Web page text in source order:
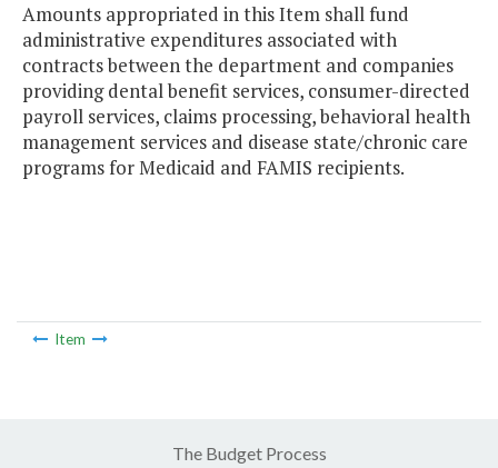
Amounts appropriated in this Item shall fund
administrative expenditures associated with
contracts between the department and companies
providing dental benefit services, consumer-directed
payroll services, claims processing, behavioral health
management services and disease state/chronic care
programs for Medicaid and FAMIS recipients.
Item
The Budget Process